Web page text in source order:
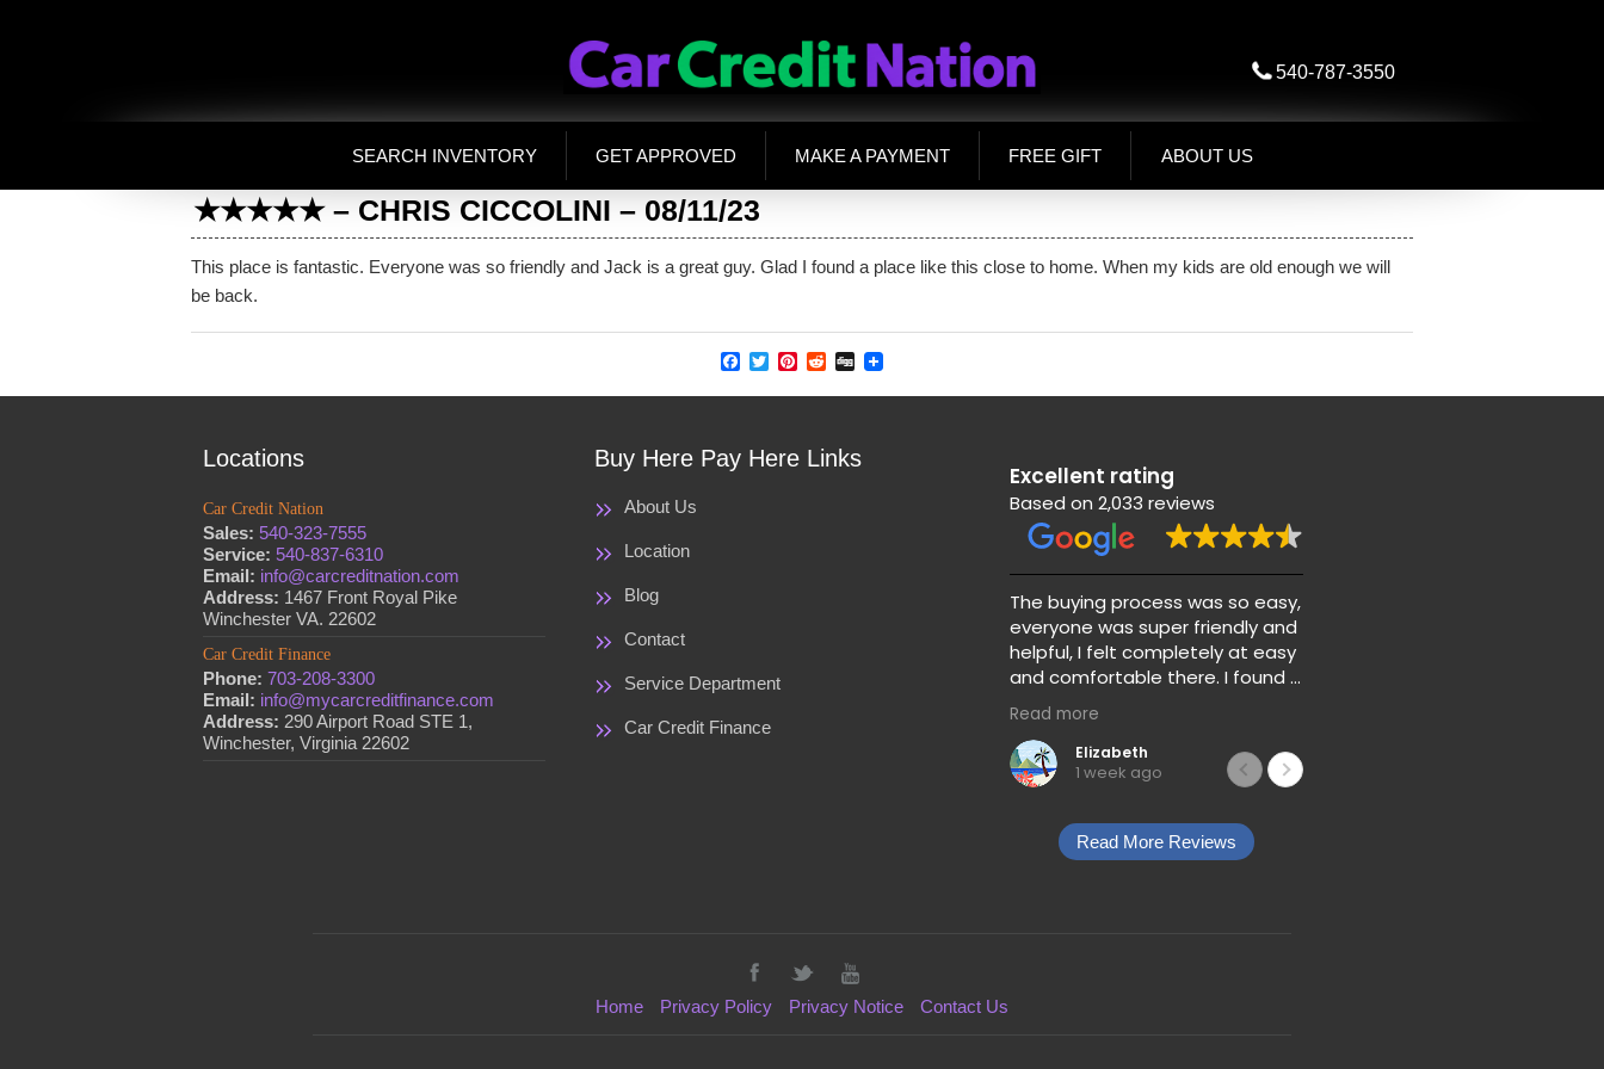
540-787-3550
SEARCH INVENTORY GET APPROVED MAKE A PAYMENT FREE GIFT ABOUT US
★★★★★ – CHRIS CICCOLINI – 08/11/23
This place is fantastic. Everyone was so friendly and Jack is a great guy. Glad I found a place like this close to home. When my kids are old enough we will
be back.
Facebook
TwitterPinterest
RedditDigg
Locations
Car Credit Nation
Sales: 540-323-7555
Service: 540-837-6310
Email: info@carcreditnation.com
Address: 1467 Front Royal Pike
Winchester VA. 22602
Car Credit Finance
Phone: 703-208-3300
Email: info@mycarcreditfinance.com
Address: 290 Airport Road STE 1,
Winchester, Virginia 22602
Buy Here Pay Here Links
About Us
Location
Blog
Contact
Service Department
Car Credit Finance
Excellent rating
Based on 2,033 reviews
The buying process was so easy,
everyone was super friendly and
helpful, I felt completely at easy
and comfortable there. I found a
great car for my son for a great
price as well as the extra
warranty and gap. They also
clear with the prices and
guessing when you’re trying to
pick a car.
Read more
Elizabeth
1 week ago
Read More Reviews
Home Privacy Policy Privacy Notice Contact Us